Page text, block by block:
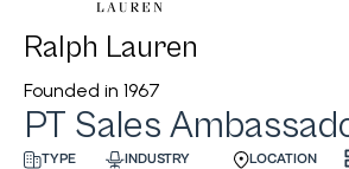
Ralph Lauren
Founded in 1967
PT Sales
TYPE INDUSTRY LOCATION